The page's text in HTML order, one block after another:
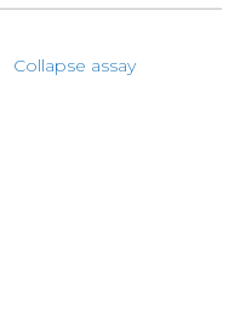
Collapse assay